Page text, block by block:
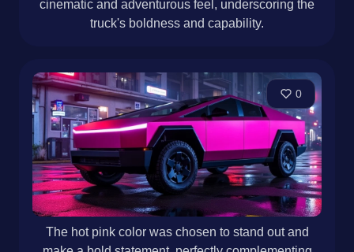
cinematic and adventurous feel, underscoring the
truck's boldness and capability.
0
The hot pink color was chosen to stand out and